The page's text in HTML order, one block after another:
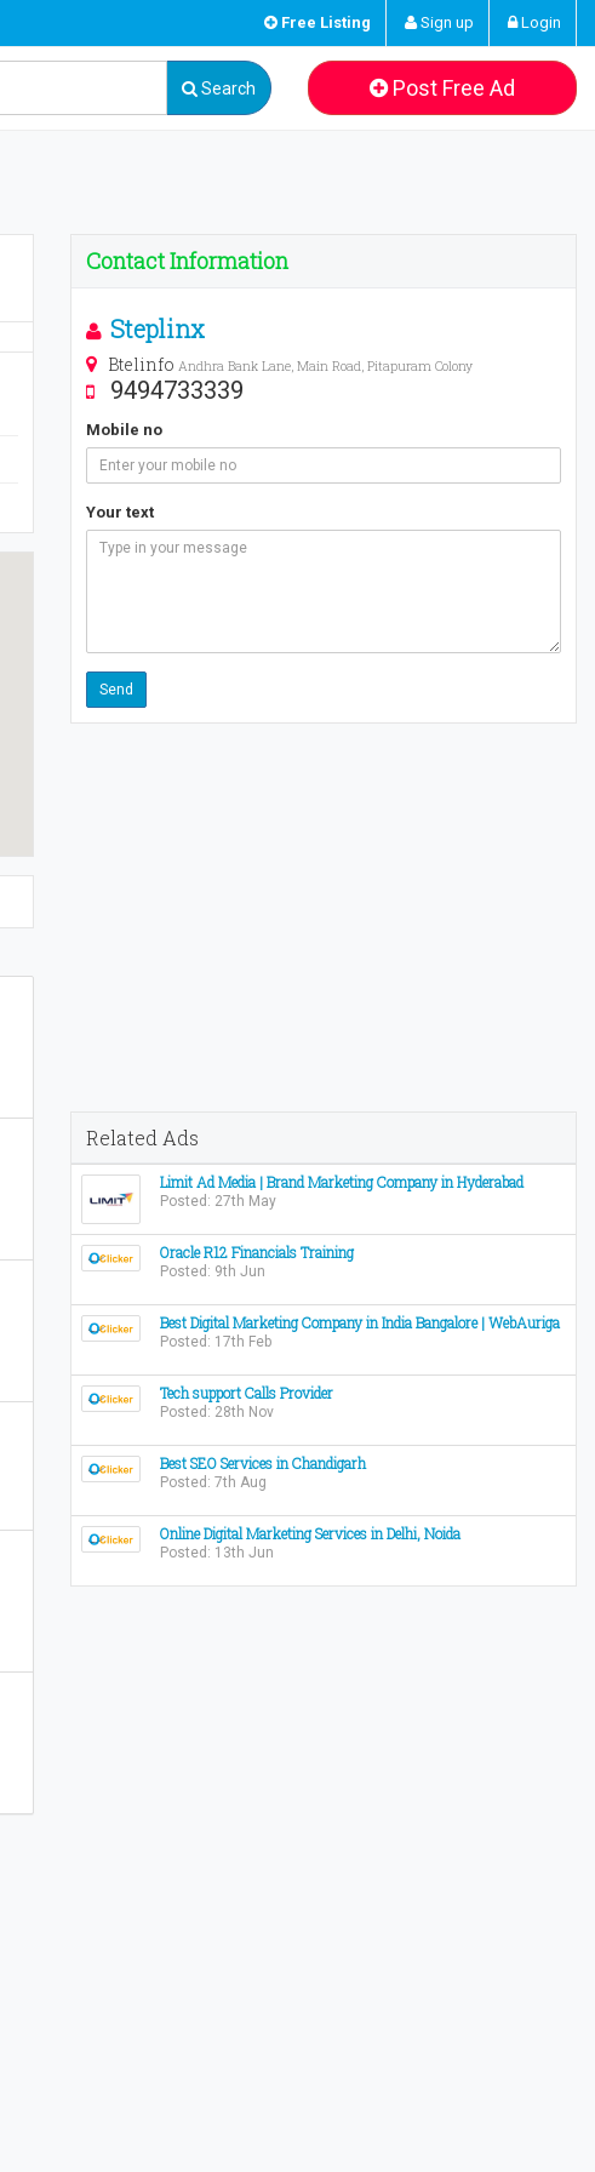
Free Listing Sign up Login
Search Post Free Ad
Contact Information
Steplinx
Btelinfo Andhra Bank Lane, Main Road, Pitapuram Colony
9494733339
Mobile no
Your text
Related Ads
Limit Ad Media | Brand Marketing Company in Hyderabad
Posted: 27th May
Oracle R12 Financials Training
Posted: 9th Jun
Best Digital Marketing Company in India Bangalore | WebAuriga
Posted: 17th Feb
Tech support Calls Provider
Posted: 28th Nov
Best SEO Services in Chandigarh
Posted: 7th Aug
Online Digital Marketing Services in Delhi, Noida
Posted: 13th Jun